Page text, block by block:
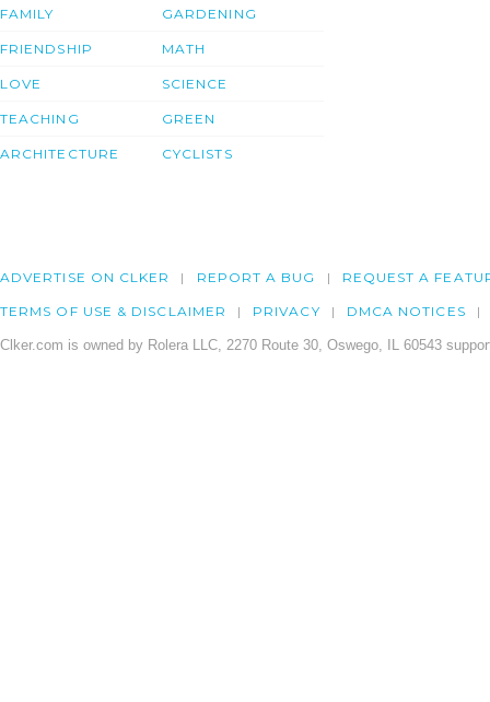
FAMILY
FRIENDSHIP
LOVE
TEACHING
ARCHITECTURE
GARDENING
MATH
SCIENCE
GREEN
CYCLISTS
ADVERTISE ON CLKER REPORT A BUG REQUEST A
TERMS OF USE & DISCLAIMER PRIVACY DMCA NOTICES
Clker.com is owned by Rolera LLC, 2270 Route 30, Oswego, IL 60543